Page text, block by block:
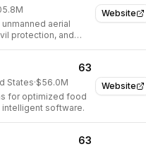
Website
aerial
protection, and
Website
63
States·$56.0M
for optimized food
software.
63